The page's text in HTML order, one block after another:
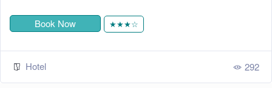
Book Now ★★★☆
Hotel 292